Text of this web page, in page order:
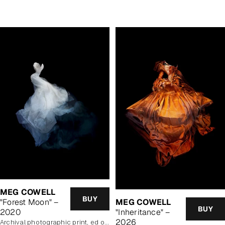
MEG COWELL
"Forest Moon" –
2020
BUY
archival photographic print, ed of 5
MEG COWELL
"Inheritance" –
2026
BUY